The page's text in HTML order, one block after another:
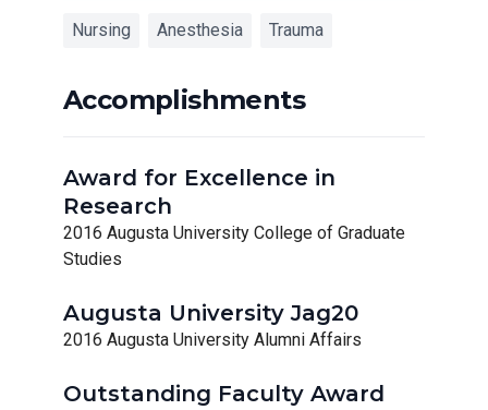
Nursing Anesthesia Trauma
Accomplishments
Award for Excellence in
Research
2016 Augusta University College of Graduate
Studies
Augusta University Jag20
2016 Augusta University Alumni Affairs
Outstanding Faculty Award